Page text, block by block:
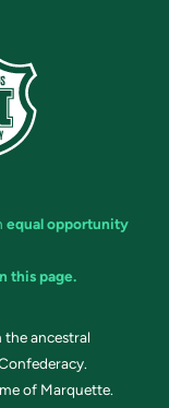
equal opportunity
this page.
ancestral
of Marquette.